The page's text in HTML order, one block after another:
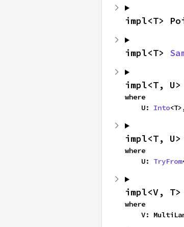
impl<T>
impl<T>
impl<T, U>
where
    U:
Into
impl<T, U>
where
    U:
TryFrom
impl<V,
where
V: